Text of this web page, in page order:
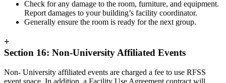
Check for any damage to the room, furniture, and equipment.
Report damages to your building’s facility coordinator.
Generally ensure the room is ready for the next group.
+
Section 16: Non-University Affiliated Events
Non- University affiliated events are charged a fee to use RFSS
event space. In addition, a Facility Use Agreement contract will